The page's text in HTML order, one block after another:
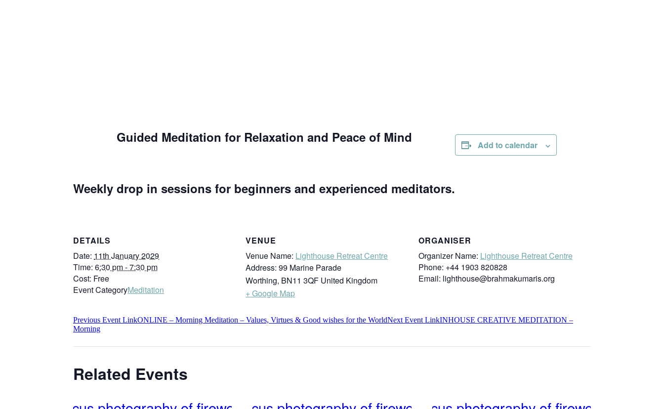
Guided Meditation for Relaxation and Peace of Mind
Weekly drop in sessions for beginners and experienced meditators.
Add to calendar
DETAILS
Date: 11th January 2029
Time: 6:30 pm - 7:30 pm
Cost: Free
Event CategoryMeditation
VENUE
Venue Name: Lighthouse Retreat Centre
Address: 99 Marine Parade
Worthing, BN11 3QF United Kingdom
+ Google Map
ORGANISER
Organizer Name: Lighthouse Retreat Centre
Phone: +44 1903 820828
Email: lighthouse@brahmakumaris.org
Previous Event LinkONLINE – Morning Meditation – Values, Virtues & Good wishes for the WorldNext Event LinkINHOUSE CREATIVE MEDITATION –
Morning
Related Events